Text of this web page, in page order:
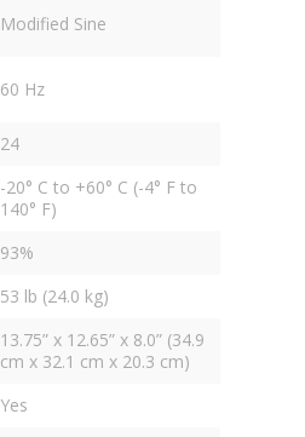
Modified Sine
60 Hz
24
-20° C to +60° C (-4° F to
140° F)
93%
53 lb (24.0 kg)
13.75” x 12.65” x 8.0” (34.9
cm x 32.1 cm x 20.3 cm)
Yes